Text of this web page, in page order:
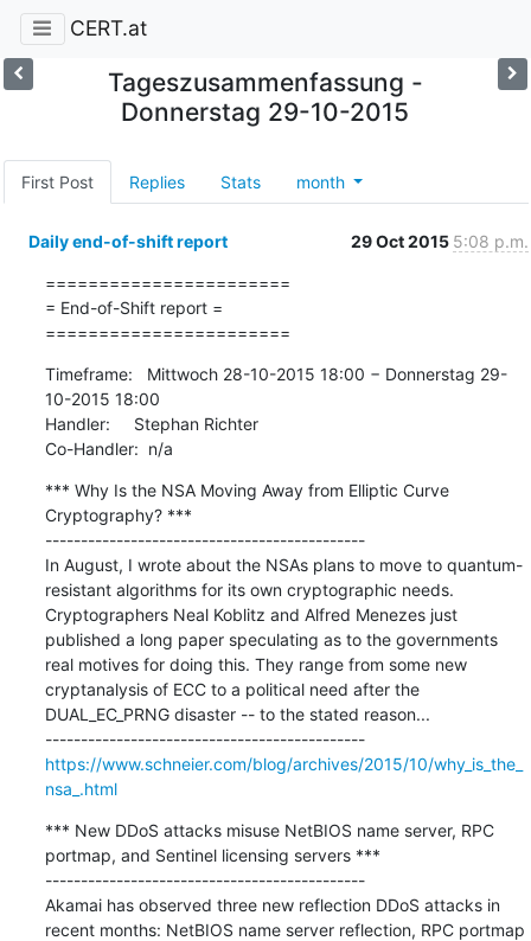
CERT.at
Tageszusammenfassung -
Donnerstag 29-10-2015
First Post Replies Stats month
Daily end-of-shift report 29 Oct 2015 5:08 p.m.
=======================
= End-of-Shift report =
=======================
Timeframe:   Mittwoch 28-10-2015 18:00 − Donnerstag 29-
10-2015 18:00
Handler:     Stephan Richter
Co-Handler:  n/a
*** Why Is the NSA Moving Away from Elliptic Curve
Cryptography? ***
---------------------------------------------
In August, I wrote about the NSAs plans to move to quantum-
resistant algorithms for its own cryptographic needs.
Cryptographers Neal Koblitz and Alfred Menezes just
published a long paper speculating as to the governments
real motives for doing this. They range from some new
cryptanalysis of ECC to a political need after the
DUAL_EC_PRNG disaster -- to the stated reason...
---------------------------------------------
https://www.schneier.com/blog/archives/2015/10/why_is_the_
nsa_.html
*** New DDoS attacks misuse NetBIOS name server, RPC
portmap, and Sentinel licensing servers ***
---------------------------------------------
Akamai has observed three new reflection DDoS attacks in
recent months: NetBIOS name server reflection, RPC portmap